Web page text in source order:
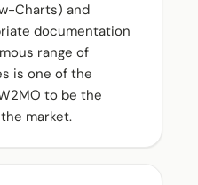
Charts) and
documentation
range of
is one of the
to be the
market.